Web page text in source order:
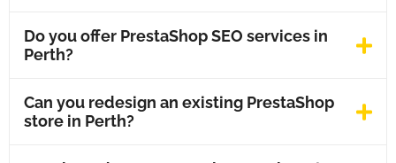
Do you offer PrestaShop SEO services in
Perth?
Can you redesign an existing PrestaShop
store in Perth?